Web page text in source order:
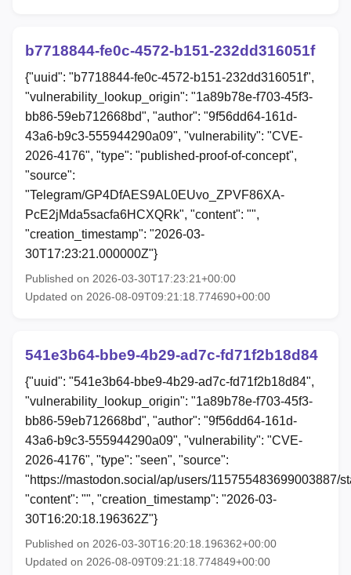
b7718844-fe0c-4572-b151-232dd316051f
{"uuid": "b7718844-fe0c-4572-b151-232dd316051f",
"vulnerability_lookup_origin": "1a89b78e-f703-45f3-
bb86-59eb712668bd", "author": "9f56dd64-161d-
43a6-b9c3-555944290a09", "vulnerability": "CVE-
2026-4176", "type": "published-proof-of-concept",
"source":
"Telegram/GP4DfAES9AL0EUvo_ZPVF86XA-
PcE2jMda5sacfa6HCXQRk", "content": "",
"creation_timestamp": "2026-03-
30T17:23:21.000000Z"}
Published on 2026-03-30T17:23:21+00:00
Updated on 2026-08-09T09:21:18.774690+00:00
541e3b64-bbe9-4b29-ad7c-fd71f2b18d84
{"uuid": "541e3b64-bbe9-4b29-ad7c-fd71f2b18d84",
"vulnerability_lookup_origin": "1a89b78e-f703-45f3-
bb86-59eb712668bd", "author": "9f56dd64-161d-
43a6-b9c3-555944290a09", "vulnerability": "CVE-
2026-4176", "type": "seen", "source":
"https://mastodon.social/ap/users/115755483699003887/
"content": "", "creation_timestamp": "2026-03-
30T16:20:18.196362Z"}
Published on 2026-03-30T16:20:18.196362+00:00
Updated on 2026-08-09T09:21:18.774849+00:00